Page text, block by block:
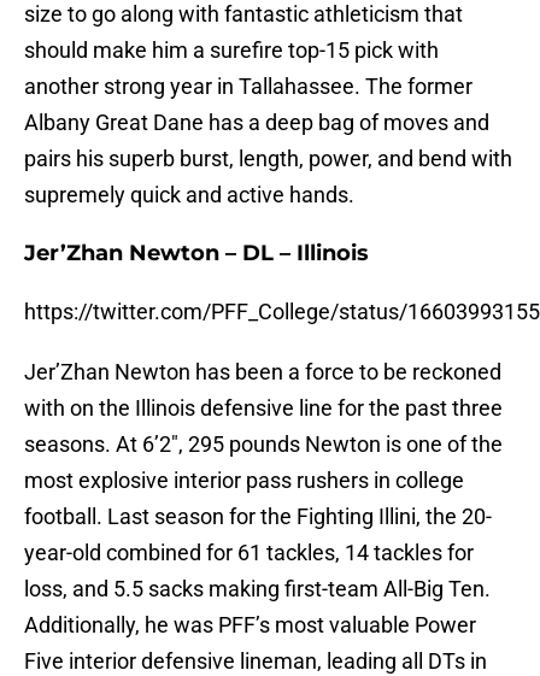
size to go along with fantastic athleticism that
should make him a surefire top-15 pick with
another strong year in Tallahassee. The former
Albany Great Dane has a deep bag of moves and
pairs his superb burst, length, power, and bend with
supremely quick and active hands.
Jer’Zhan Newton – DL – Illinois
https://twitter.com/PFF_College/status/
Jer’Zhan Newton has been a force to be reckoned
with on the Illinois defensive line for the past three
seasons. At 6’2″, 295 pounds Newton is one of the
most explosive interior pass rushers in college
football. Last season for the Fighting Illini, the 20-
year-old combined for 61 tackles, 14 tackles for
loss, and 5.5 sacks making first-team All-Big Ten.
Additionally, he was PFF’s most valuable Power
Five interior defensive lineman, leading all DTs in